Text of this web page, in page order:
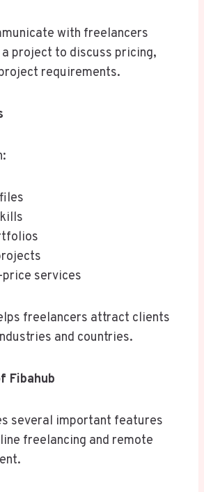
with freelancers
project to discuss pricing,
requirements.
services
freelancers attract clients
and countries.
Fibahub
several important features
freelancing and remote